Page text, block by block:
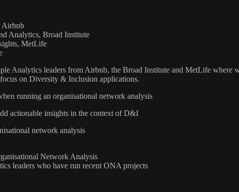
Airbnb
Analytics, Broad Institute
MetLife
Analytics leaders from Airbnb, the Broad Institute and MetLife
on Diversity & Inclusion applications.
running an organisational network analysis
actionable insights in the context of D&I
network analysis
Network Analysis
leaders who have run recent ONA projects